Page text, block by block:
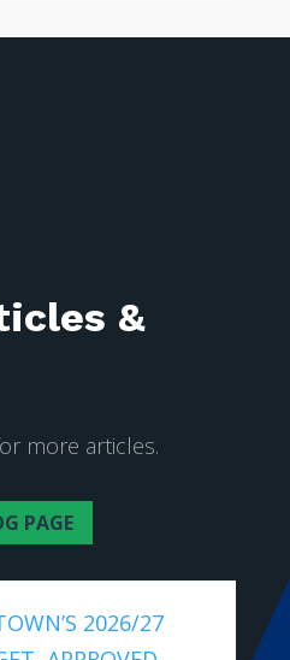
&
more articles.
PAGE